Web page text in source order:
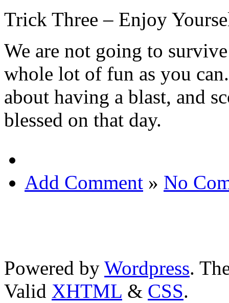
Trick Three – Enjoy
We are not going to
whole lot of fun as you
about having a blast, and
blessed on that day.
Add Comment » No
Powered by Wordpress.
Valid XHTML & CSS.